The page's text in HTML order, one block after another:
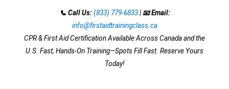
📞 Call Us: (833) 779-6833| 📧 Email:
info@firstaidtrainingclass.ca
CPR & First Aid Certification Available Across Canada and the
U.S. Fast, Hands-On Training—Spots Fill Fast. Reserve Yours
Today!